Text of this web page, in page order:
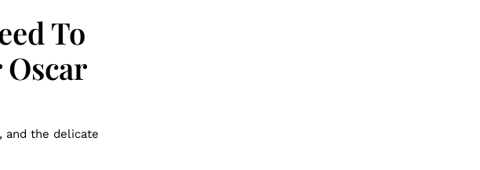
To
and the delicate